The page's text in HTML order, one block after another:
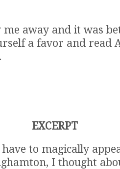
me away and it was
a favor and read
EXCERPT
have to magically
I thought